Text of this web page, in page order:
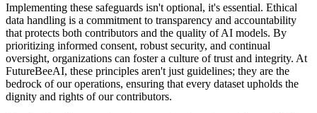
Implementing these safeguards isn't optional, it's essential. Ethical
data handling is a commitment to transparency and accountability
that protects both contributors and the quality of AI models. By
prioritizing informed consent, robust security, and continual
oversight, organizations can foster a culture of trust and integrity. At
FutureBeeAI, these principles aren't just guidelines; they are the
bedrock of our operations, ensuring that every dataset upholds the
dignity and rights of our contributors.